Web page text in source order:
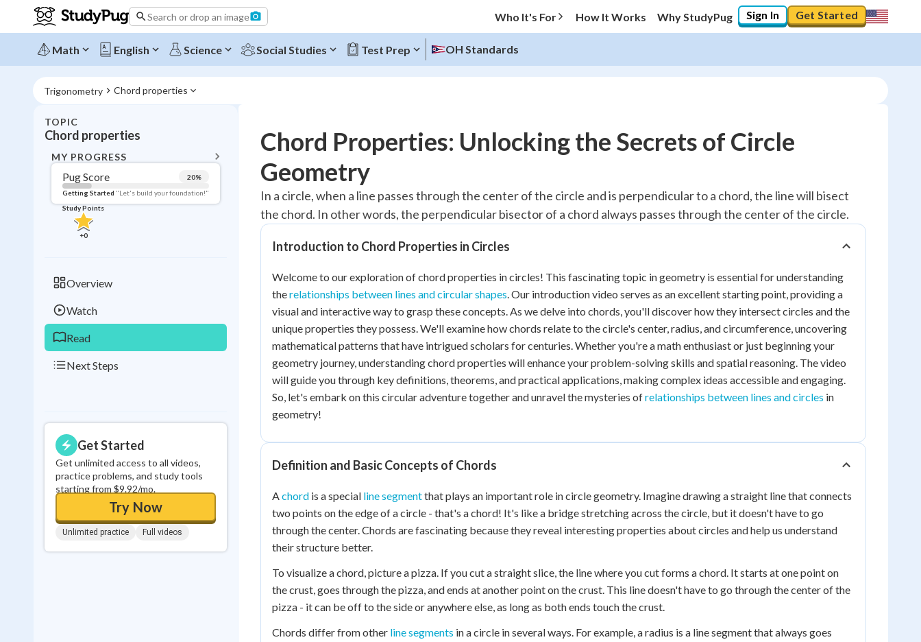
Search or drop an image Who It's For How It Works Why StudyPug Sign In Get Started
Math English Science Social Studies Test Prep OH Standards
Trigonometry Chord properties
TOPIC
Chord properties
MY PROGRESS
Pug Score 20%
Getting Started "Let's build your foundation!"
Study Points
+0
Overview
Watch
Read
Next Steps
Get Started
Get unlimited access to all videos,
practice problems, and study tools
starting from $9.92/mo.
Try Now
Unlimited practice Full videos
Topic Progress
Pug Score 20%
Getting Started "Let's build your foundation!"
Read Reviewed
0
Chord Properties: Unlocking the Secrets of Circle
Geometry
In a circle, when a line passes through the center of the circle and is perpendicular to a chord, the line will bisect
the chord. In other words, the perpendicular bisector of a chord always passes through the center of the circle.
Introduction to Chord Properties in Circles
Welcome to our exploration of chord properties in circles! This fascinating topic in geometry is essential for understanding
therelationships between lines and circular shapes. Our introduction video serves as an excellent starting point, providing a
visual and interactive way to grasp these concepts. As we delve into chords, you'll discover how they intersect circles and the
unique properties they possess. We'll examine how chords relate to the circle's center, radius, and circumference, uncovering
mathematical patterns that have intrigued scholars for centuries. Whether you're a math enthusiast or just beginning your
geometry journey, understanding chord properties will enhance your problem-solving skills and spatial reasoning. The video
will guide you through key definitions, theorems, and practical applications, making complex ideas accessible and engaging.
So, let's embark on this circular adventure together and unravel the mysteries ofrelationships between lines and circles in
geometry!
Definition and Basic Concepts of Chords
Achord is a special line segmentthat plays an important role in circle geometry. Imagine drawing a straight line that connects
two points on the edge of a circle - that's a chord! It's like a bridge stretching across the circle, but it doesn't have to go
through the center. Chords are fascinating because they reveal interesting properties about circles and help us understand
their structure better.
To visualize a chord, picture a pizza. If you cut a straight slice, the line where you cut forms a chord. It starts at one point on
the crust, goes through the pizza, and ends at another point on the crust. This line doesn't have to go through the center of the
pizza - it can be off to the side or anywhere else, as long as both ends touch the crust.
Chords differ from other line segments in a circle in several ways. For example, a radius is a line segment that always goes